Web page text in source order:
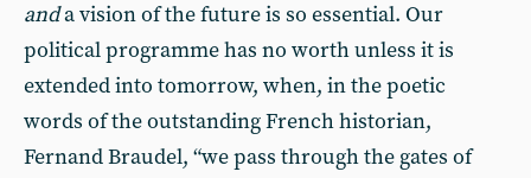
anda vision of the future is so essential. Our
political programme has no worth unless it is
extended into tomorrow, when, in the poetic
words of the outstanding French historian,
Fernand Braudel, “we pass through the gates of